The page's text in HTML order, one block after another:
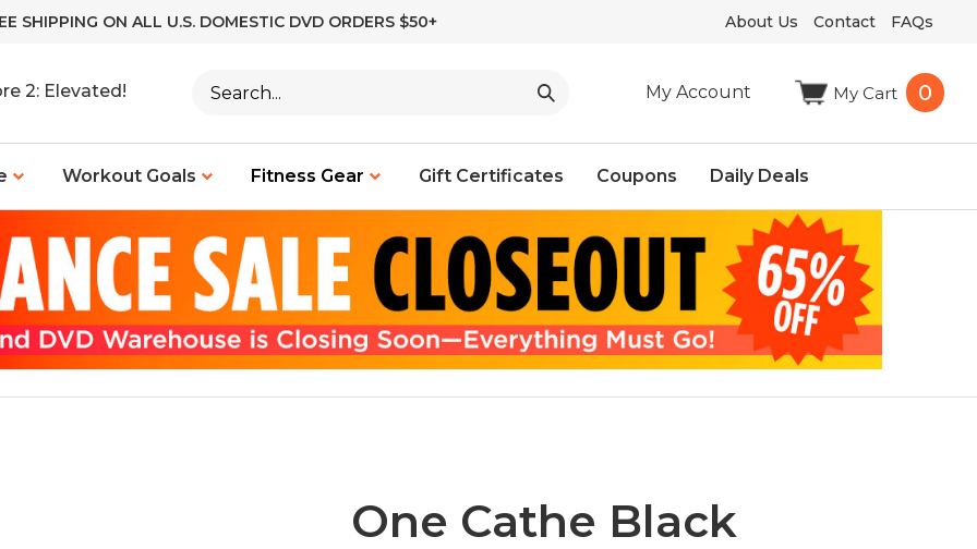
SHIPPING ON ALL U.S. DOMESTIC DVD ORDERS $50+ About Us Contact FAQs
2: Elevated! My Account My Cart 0
Workout Goals Fitness Gear Gift Certificates Coupons Daily Deals
One Cathe Black